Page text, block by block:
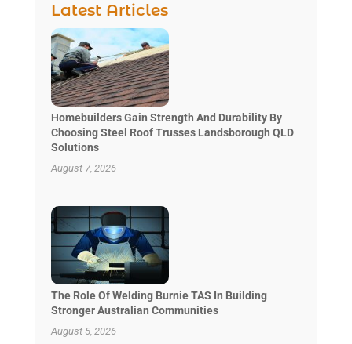
Latest Articles
Homebuilders Gain Strength And Durability By
Choosing Steel Roof Trusses Landsborough QLD
Solutions
August 7, 2026
The Role Of Welding Burnie TAS In Building
Stronger Australian Communities
August 5, 2026